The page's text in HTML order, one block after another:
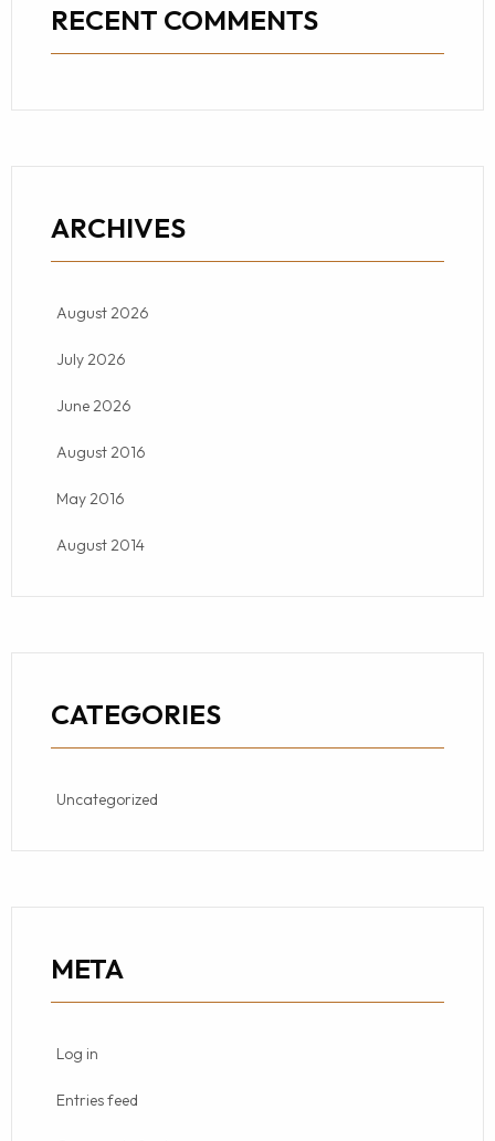
RECENT COMMENTS
ARCHIVES
August 2026
July 2026
June 2026
August 2016
May 2016
August 2014
CATEGORIES
Uncategorized
META
Log in
Entries feed